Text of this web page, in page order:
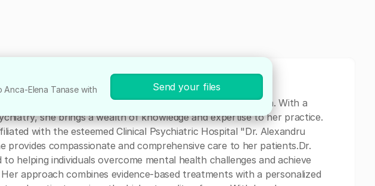
is a highly skilled psychiatrist based in Bucuresti, Romania. With a
she brings a wealth of knowledge and expertise to her practice.
with the esteemed Clinical Psychiatric Hospital "Dr. Alexandru
provides compassionate and comprehensive care to her patients.Dr.
to helping individuals overcome mental health challenges and achieve
approach combines evidence-based treatments with a personalized
Elena Tanase with
Send your files